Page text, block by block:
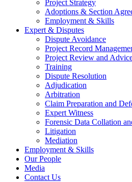
Project Strategy
Adoptions & Section
Employment & Skills
Expert & Disputes
Dispute Avoidance
Project Record
Project Review and
Training
Dispute Resolution
Adjudication
Arbitration
Claim Preparation and
Expert Witness
Forensic Data Collation
Litigation
Mediation
Employment & Skills
Our People
Media
Contact Us